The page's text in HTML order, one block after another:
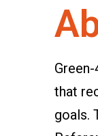
that
goals.